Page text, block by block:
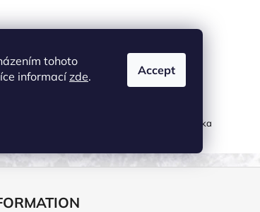
tohoto
informacízde. Accept
INFORMATION
371 Hradec Králové 500 06 Česká republika